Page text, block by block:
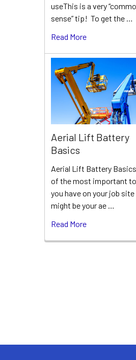
useThis is a very
sense” tip! To get the …
Read More
Aerial Lift Battery
Basics
Aerial Lift Battery
of the most important
you have on your job site
might be your ae …
Read More